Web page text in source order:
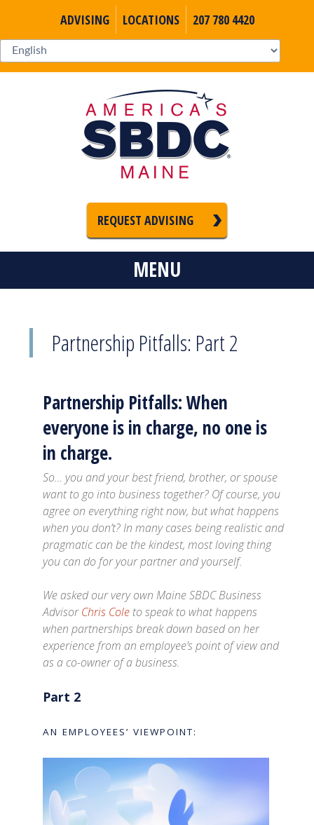
ADVISING LOCATIONS 207 780 4420
REQUEST ADVISING
MENU
Partnership Pitfalls: Part 2
Partnership Pitfalls: When
everyone is in charge, no one is
in charge.
So… you and your best friend, brother, or spouse
want to go into business together? Of course, you
agree on everything right now, but what happens
when you don’t? In many cases being realistic and
pragmatic can be the kindest, most loving thing
you can do for your partner and yourself.
We asked our very own Maine SBDC Business
AdvisorChris Cole to speak to what happens
when partnerships break down based on her
experience from an employee’s point of view and
as a co-owner of a business.
Part 2
AN EMPLOYEES’ VIEWPOINT: